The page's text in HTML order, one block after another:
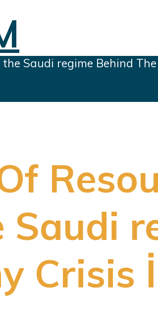
Saudi regime Behind The
Saudi
Crisis